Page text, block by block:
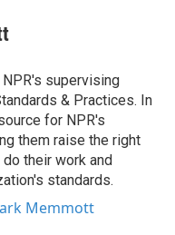
supervising
& Practices. In
for NPR's
them raise the right
their work and
standards.
Memmott